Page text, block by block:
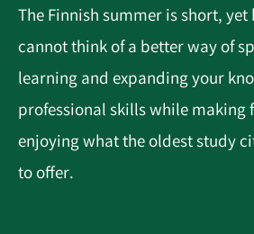
The Finnish summer is short,
cannot think of a better way of
learning and expanding your
professional skills while making
enjoying what the oldest study
to offer.